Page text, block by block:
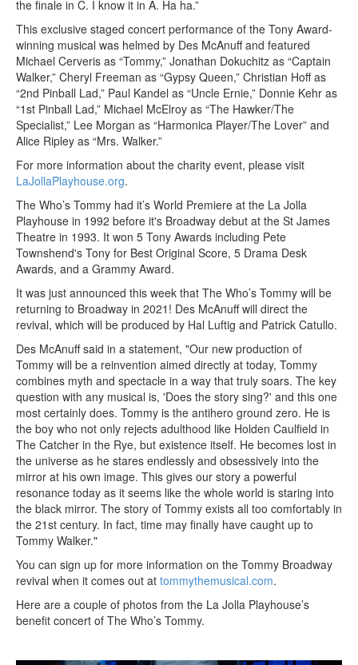
the finale in C. I know it in A. Ha ha.”
This exclusive staged concert performance of the Tony Award-
winning musical was helmed by Des McAnuff and featured
Michael Cerveris as “Tommy,” Jonathan Dokuchitz as “Captain
Walker,” Cheryl Freeman as “Gypsy Queen,” Christian Hoff as
“2nd Pinball Lad,” Paul Kandel as “Uncle Ernie,” Donnie Kehr as
“1st Pinball Lad,” Michael McElroy as “The Hawker/The
Specialist,” Lee Morgan as “Harmonica Player/The Lover” and
Alice Ripley as “Mrs. Walker.”
For more information about the charity event, please visit
LaJollaPlayhouse.org.
The Who’s Tommy had it’s World Premiere at the La Jolla
Playhouse in 1992 before it's Broadway debut at the St James
Theatre in 1993. It won 5 Tony Awards including Pete
Townshend's Tony for Best Original Score, 5 Drama Desk
Awards, and a Grammy Award.
It was just announced this week that The Who’s Tommy will be
returning to Broadway in 2021! Des McAnuff will direct the
revival, which will be produced by Hal Luftig and Patrick Catullo.
Des McAnuff said in a statement, "Our new production of
Tommy will be a reinvention aimed directly at today, Tommy
combines myth and spectacle in a way that truly soars. The key
question with any musical is, 'Does the story sing?' and this one
most certainly does. Tommy is the antihero ground zero. He is
the boy who not only rejects adulthood like Holden Caulfield in
The Catcher in the Rye, but existence itself. He becomes lost in
the universe as he stares endlessly and obsessively into the
mirror at his own image. This gives our story a powerful
resonance today as it seems like the whole world is staring into
the black mirror. The story of Tommy exists all too comfortably in
the 21st century. In fact, time may finally have caught up to
Tommy Walker."
You can sign up for more information on the Tommy Broadway
revival when it comes out at tommythemusical.com.
Here are a couple of photos from the La Jolla Playhouse’s
benefit concert of The Who’s Tommy.